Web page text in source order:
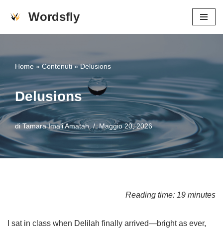
contenuto
Wordsfly
Home»Contenuti»Delusions
Delusions
diTamara Imali Amatah Maggio 20, 2026
Reading time: 19 minutes
I sat in class when Delilah finally arrived—bright as ever,